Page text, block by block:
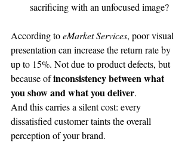
sacrificing with an unfocused image?
According to eMarket Services, poor visual
presentation can increase the return rate by
up to 15%. Not due to product defects, but
because of inconsistency between what
you show and what you deliver.
And this carries a silent cost: every
dissatisfied customer taints the overall
perception of your brand.